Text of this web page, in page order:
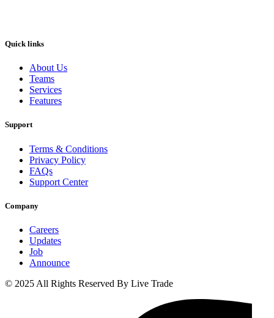
Quick links
About Us
Teams
Services
Features
Support
Terms & Conditions
Privacy Policy
FAQs
Support Center
Company
Careers
Updates
Job
Announce
© 2025 All Rights Reserved By Live Trade